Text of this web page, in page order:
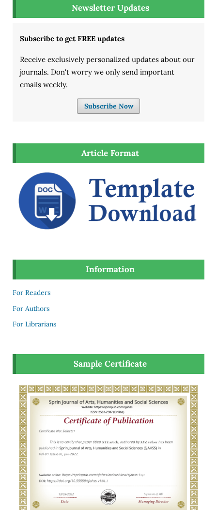
Newsletter Updates
Subscribe to get FREE updates
Receive exclusively personalized updates about our
journals. Don't worry we only send important
emails weekly.
Subscribe Now
Article Format
Information
For Readers
For Authors
For Librarians
Sample Certificate